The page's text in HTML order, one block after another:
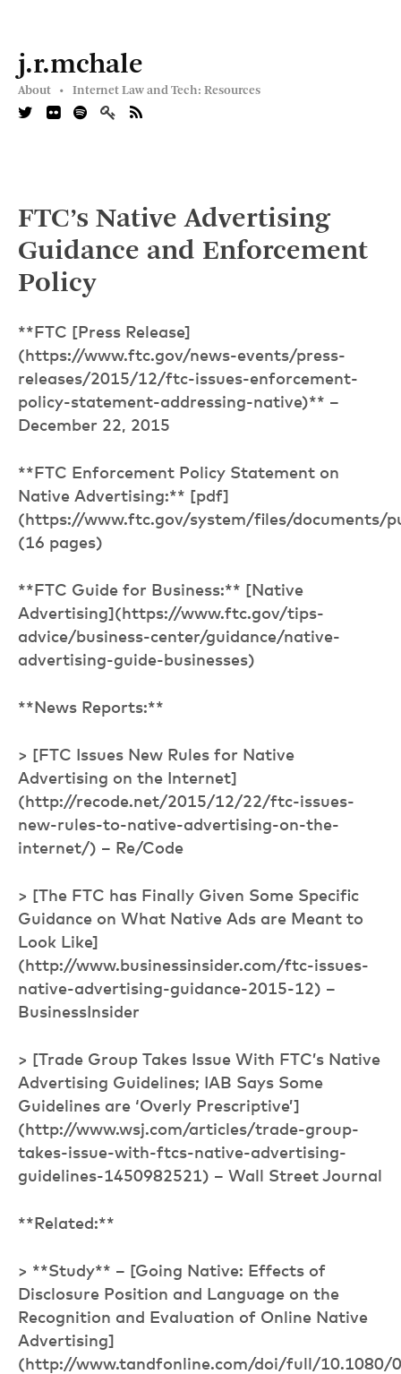
j.r.mchale
About • Internet Law and Tech: Resources
FTC’s Native Advertising
Guidance and Enforcement
Policy
**FTC [Press Release]
(https://www.ftc.gov/news-events/press-
releases/2015/12/ftc-issues-enforcement-
policy-statement-addressing-native)** –
December 22, 2015
**FTC Enforcement Policy Statement on
Native Advertising:** [pdf]
(https://www.ftc.gov/system/files/documents/
(16 pages)
**FTC Guide for Business:** [Native
Advertising](https://www.ftc.gov/tips-
advice/business-center/guidance/native-
advertising-guide-businesses)
**News Reports:**
> [FTC Issues New Rules for Native
Advertising on the Internet]
(http://recode.net/2015/12/22/ftc-issues-
new-rules-to-native-advertising-on-the-
internet/) – Re/Code
> [The FTC has Finally Given Some Specific
Guidance on What Native Ads are Meant to
Look Like]
(http://www.businessinsider.com/ftc-issues-
native-advertising-guidance-2015-12) –
BusinessInsider
> [Trade Group Takes Issue With FTC’s Native
Advertising Guidelines; IAB Says Some
Guidelines are ‘Overly Prescriptive’]
(http://www.wsj.com/articles/trade-group-
takes-issue-with-ftcs-native-advertising-
guidelines-1450982521) – Wall Street Journal
**Related:**
> **Study** – [Going Native: Effects of
Disclosure Position and Language on the
Recognition and Evaluation of Online Native
Advertising]
(http://www.tandfonline.com/doi/full/10.1080/